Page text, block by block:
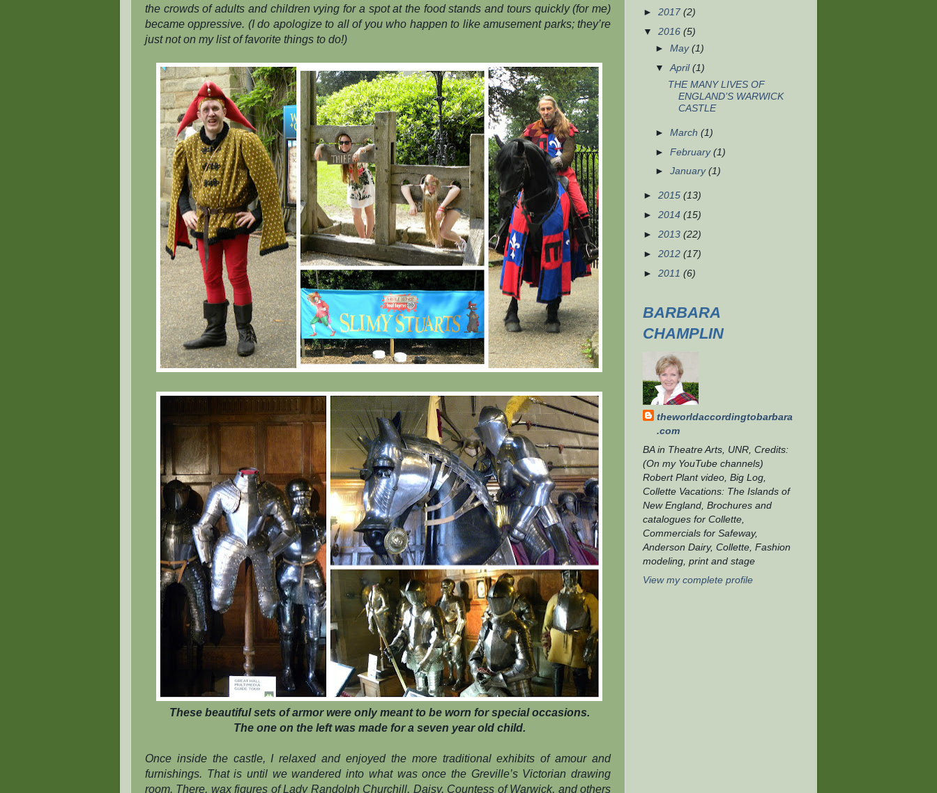
the crowds of adults and children vying for a spot at the food stands and tours quickly (for me)
became oppressive. (I do apologize to all of you who happen to like amusement parks; they’re
just not on my list of favorite things to do!)
These beautiful sets of armor were only meant to be worn for special occasions.
The one on the left was made for a seven year old child.
Once inside the castle, I relaxed and enjoyed the more traditional exhibits of amour and
furnishings. That is until we wandered into what was once the Greville’s Victorian drawing
room. There, wax figures of Lady Randolph Churchill, Daisy, Countess of Warwick, and others
► 2017 (2)
▼ 2016 (5)
►May(1)
▼April(1)
THE MANY LIVES OF
ENGLAND’S WARWICK
CASTLE
►March(1)
►February(1)
►January(1)
► 2015 (13)
► 2014 (15)
► 2013 (22)
► 2012 (17)
► 2011 (6)
BARBARA
CHAMPLIN
theworldaccordingtobarbara
.com
BA in Theatre Arts, UNR, Credits:
(On my YouTube channels)
Robert Plant video, Big Log,
Collette Vacations: The Islands of
New England, Brochures and
catalogues for Collette,
Commercials for Safeway,
Anderson Dairy, Collette, Fashion
modeling, print and stage
View my complete profile